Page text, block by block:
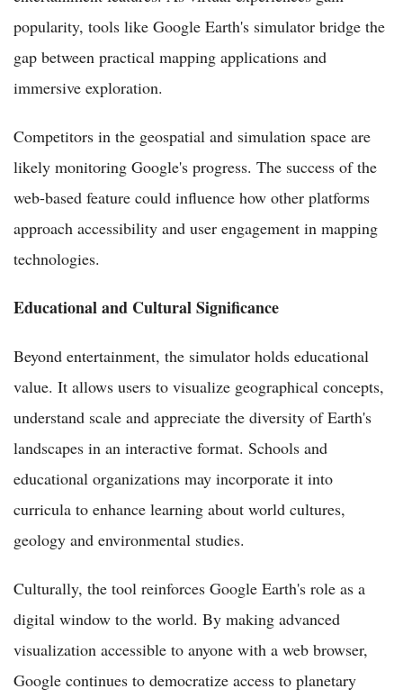
popularity, tools like Google Earth's simulator bridge the
gap between practical mapping applications and
immersive exploration.
Competitors in the geospatial and simulation space are
likely monitoring Google's progress. The success of the
web-based feature could influence how other platforms
approach accessibility and user engagement in mapping
technologies.
Educational and Cultural Significance
Beyond entertainment, the simulator holds educational
value. It allows users to visualize geographical concepts,
understand scale and appreciate the diversity of Earth's
landscapes in an interactive format. Schools and
educational organizations may incorporate it into
curricula to enhance learning about world cultures,
geology and environmental studies.
Culturally, the tool reinforces Google Earth's role as a
digital window to the world. By making advanced
visualization accessible to anyone with a web browser,
Google continues to democratize access to planetary